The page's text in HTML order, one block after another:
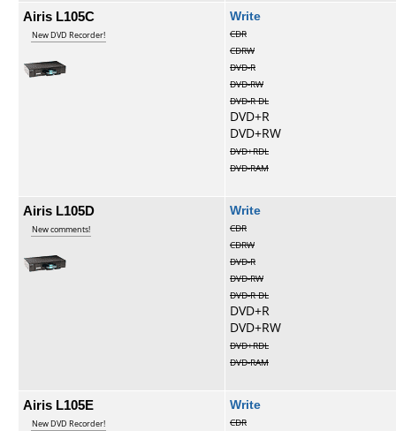
Airis L105C
New DVD Recorder!
Write
CDR
CDRW
DVD-R
DVD-RW
DVD-R DL
DVD+R
DVD+RW
DVD+RDL
DVD-RAM
Airis L105D
New comments!
Write
CDR
CDRW
DVD-R
DVD-RW
DVD-R DL
DVD+R
DVD+RW
DVD+RDL
DVD-RAM
Airis L105E
New DVD Recorder!
Write
CDR